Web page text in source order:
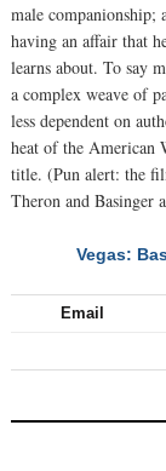
male
having an affair that
learns about. To say
a complex weave of
less dependent on
heat of the American
title. (Pun alert: the
Theron and Basinger
Vegas:
Email